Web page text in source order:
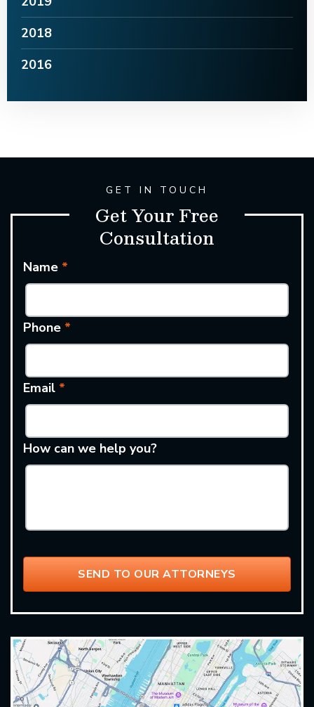
2018
2016
GET IN TOUCH
Get Your Free
Consultation
Name *
Phone *
Email *
How can we help you?